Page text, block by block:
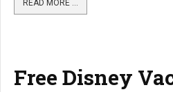
READ MORE …
Free Disney